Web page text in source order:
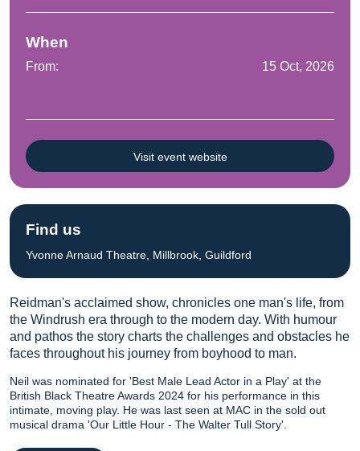
Reidman's acclaimed show, chronicles one man's life, from
the Windrush era through to the modern day. With humour
and pathos the story charts the challenges and obstacles he
faces throughout his journey from boyhood to man.
Neil was nominated for 'Best Male Lead Actor in a Play' at the
British Black Theatre Awards 2024 for his performance in this
intimate, moving play. He was last seen at MAC in the sold out
musical drama 'Our Little Hour - The Walter Tull Story'.
When
From: 15 Oct, 2026
Visit event website
Find us
Yvonne Arnaud Theatre, Millbrook, Guildford